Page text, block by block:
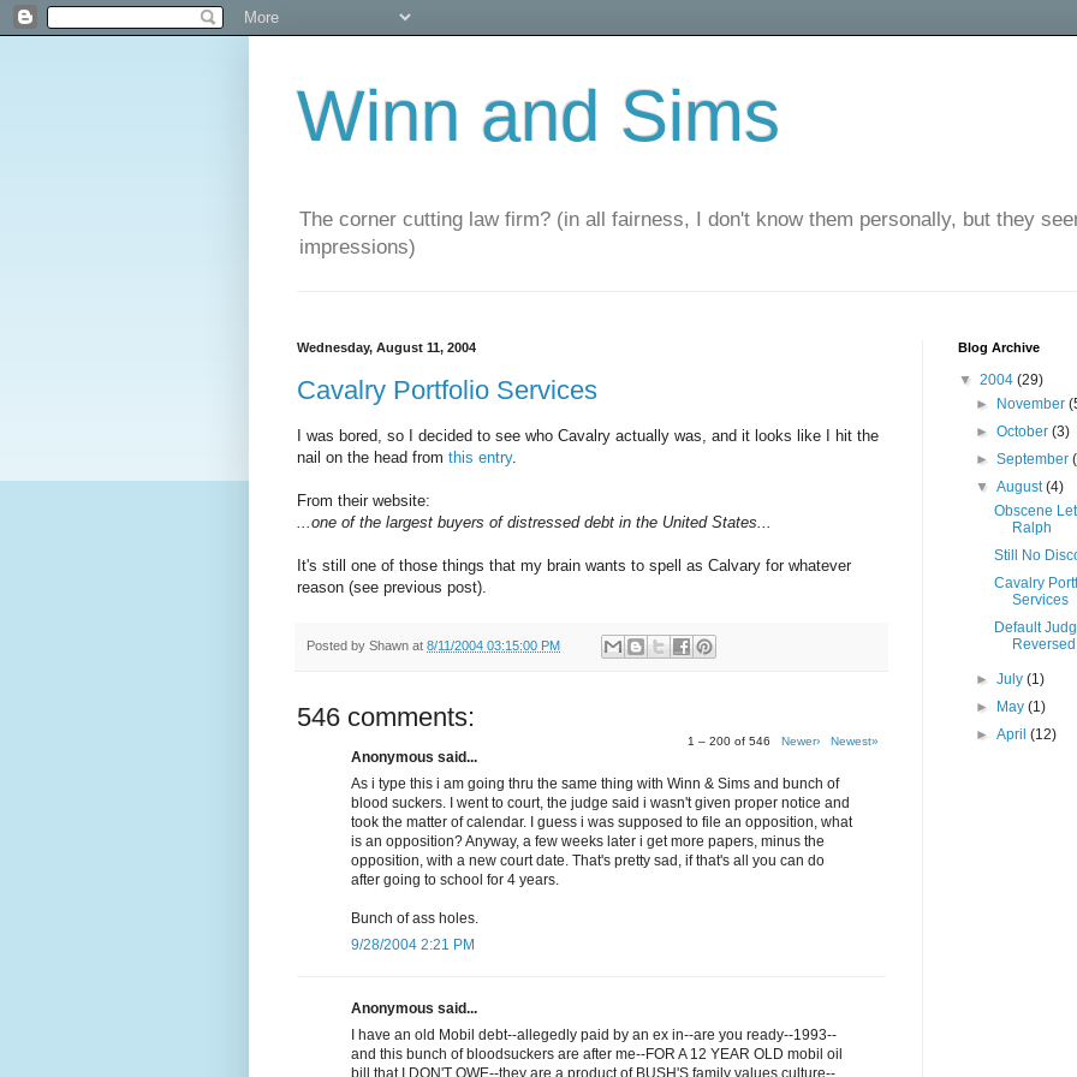
Winn and Sims
The corner cutting law firm? (in all fairness, I don't know them personally, but they
impressions)
Wednesday, August 11, 2004
Cavalry Portfolio Services
I was bored, so I decided to see who Cavalry actually was, and it looks like I hit the
nail on the head from this entry.
From their website:
...one of the largest buyers of distressed debt in the United States...
It's still one of those things that my brain wants to spell as Calvary for whatever
reason (see previous post).
Posted by Shawn at 8/11/2004 03:15:00 PM
546 comments:
1 – 200 of 546 Newer› Newest»
Anonymous said...
As i type this i am going thru the same thing with Winn & Sims and bunch of
blood suckers. I went to court, the judge said i wasn't given proper notice and
took the matter of calendar. I guess i was supposed to file an opposition, what
is an opposition? Anyway, a few weeks later i get more papers, minus the
opposition, with a new court date. That's pretty sad, if that's all you can do
after going to school for 4 years.
Bunch of ass holes.
9/28/2004 2:21 PM
Anonymous said...
I have an old Mobil debt--allegedly paid by an ex in--are you ready--1993--
and this bunch of bloodsuckers are after me--FOR A 12 YEAR OLD mobil oil
Blog Archive
▼ 2004 (29)
►
November
►October(3)
►September
▼August(4)
Obscene
Ralph
Still No
Cavalry
Services
Default
Reversed
►July(1)
►
May(1)
►April(12)